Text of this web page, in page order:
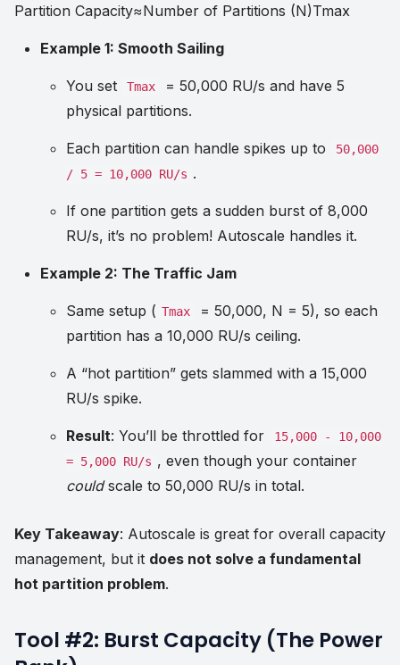
Partition Capacity≈Number of Partitions (N)Tmax
Example 1: Smooth Sailing
You set Tmax
= 50,000 RU/s and have 5
physical partitions.
Each partition can handle spikes up to
50,000
/ 5 = 10,000 RU/s .
If one partition gets a sudden burst of 8,000
RU/s, it’s no problem! Autoscale handles it.
Example 2: The Traffic Jam
Same setup ( Tmax
= 50,000, N = 5), so each
partition has a 10,000 RU/s ceiling.
A “hot partition” gets slammed with a 15,000
RU/s spike.
Result: You’ll be throttled for
15,000 - 10,000
= 5,000 RU/s , even though your container
couldscale to 50,000 RU/s in total.
Key Takeaway: Autoscale is great for overall capacity
management, but it does not solve a fundamental
hot partition problem.
Tool #2: Burst Capacity (The Power